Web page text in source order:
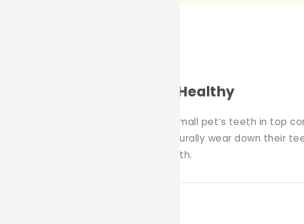
Toy for Keeping Teeth Healthy
chew toy designed to keep your small pet’s teeth in top
and chew on, helping to naturally wear down their
supporting your pet’s dental health.